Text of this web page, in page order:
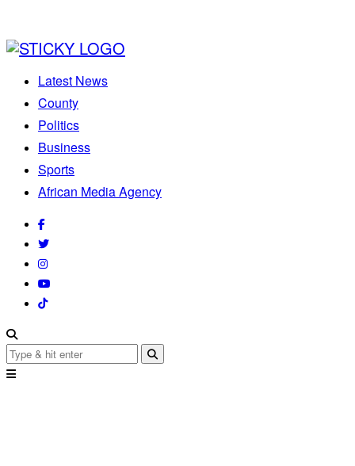
Latest News
County
Politics
Business
Sports
African Media Agency